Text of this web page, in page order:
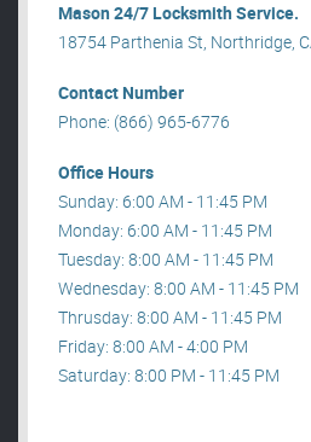
Mason 24/7 Locksmith Service.
18754 Parthenia St, Northridge,
Contact Number
Phone: (866) 965-6776
Office Hours
Sunday: 6:00 AM - 11:45 PM
Monday: 6:00 AM - 11:45 PM
Tuesday: 8:00 AM - 11:45 PM
Wednesday: 8:00 AM - 11:45 PM
Thrusday: 8:00 AM - 11:45 PM
Friday: 8:00 AM - 4:00 PM
Saturday: 8:00 PM - 11:45 PM